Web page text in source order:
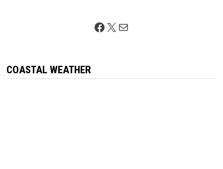
Facebook
X Mail
COASTAL WEATHER